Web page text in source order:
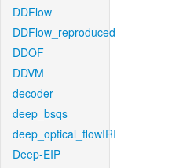
DDFlow
DDFlow_reproduced
DDOF
DDVM
decoder
deep_bsqs
deep_optical_flowIRI
Deep-EIP